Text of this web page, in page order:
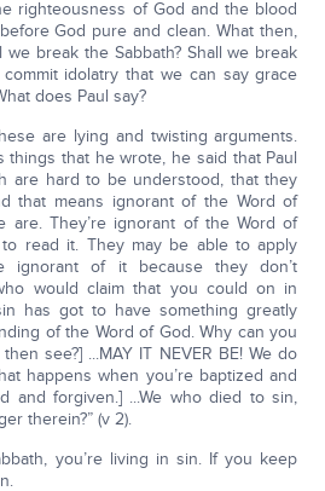
righteousness of God and the blood
God pure and clean. What then,
we break the Sabbath? Shall we break
idolatry that we can say grace
does Paul say?
are lying and twisting arguments.
things that he wrote, he said that Paul
are hard to be understood, that they
that means ignorant of the Word of
are. They’re ignorant of the Word of
read it. They may be able to apply
ignorant of it because they don’t
would claim that you could on in
has got to have something greatly
of the Word of God. Why can you
see?] ...MAY IT NEVER BE! We do
happens when you’re baptized and
and forgiven.] ...We who died to sin,
therein?” (v 2).
you’re living in sin. If you keep